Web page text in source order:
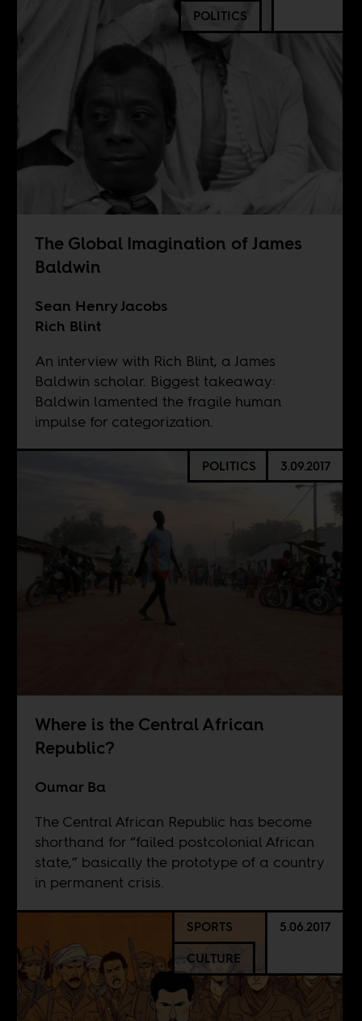
POLITICS
The Global Imagination of James
Baldwin
Sean Henry Jacobs
Rich Blint
An interview with Rich Blint, a James
Baldwin scholar. Biggest takeaway:
Baldwin lamented the fragile human
impulse for categorization.
POLITICS 3.09.2017
Where is the Central African
Republic?
Oumar Ba
The Central African Republic has become
shorthand for “failed postcolonial African
state,” basically the prototype of a country
in permanent crisis.
SPORTS
CULTURE
5.06.2017